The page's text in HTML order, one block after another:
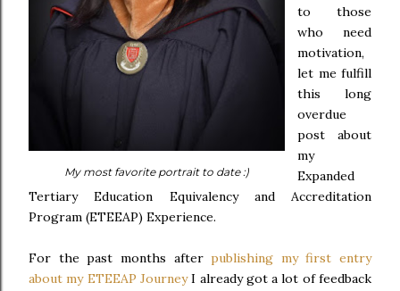
My most favorite portrait to date :)
to those
who need
motivation,
let me fulfill
this long
overdue
post about
my
Expanded
Tertiary Education Equivalency and Accreditation
Program (ETEEAP) Experience.
For the past months afterpublishing my first entry
about my ETEEAP JourneyI already got a lot of feedback